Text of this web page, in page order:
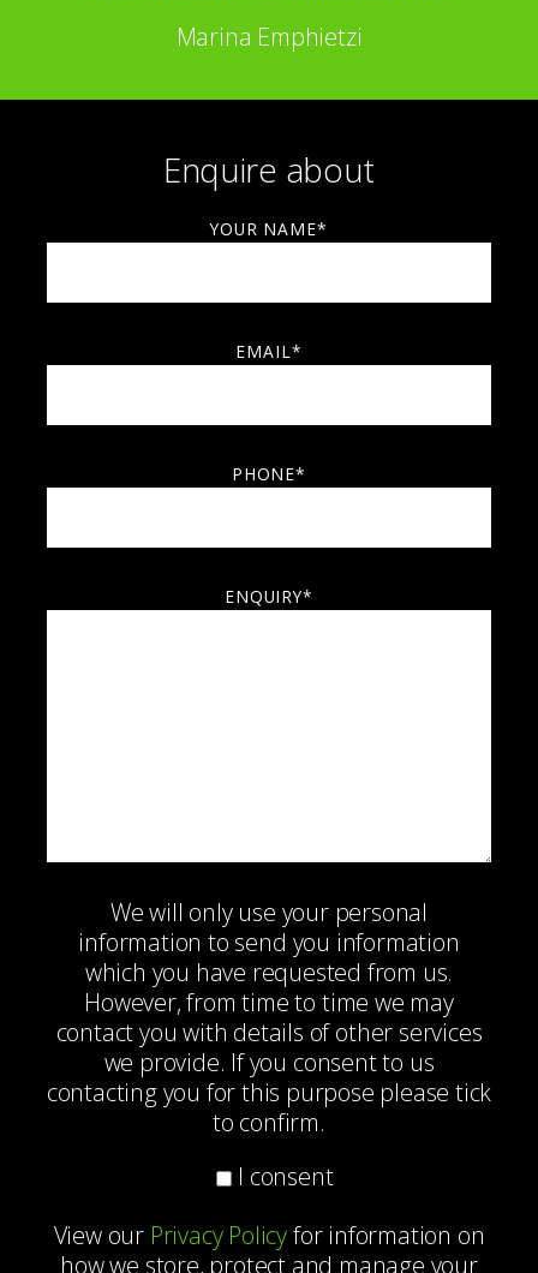
Marina Emphietzi
Enquire about
YOUR NAME*
EMAIL*
PHONE*
ENQUIRY*
We will only use your personal
information to send you information
which you have requested from us.
However, from time to time we may
contact you with details of other services
we provide. If you consent to us
contacting you for this purpose please tick
to confirm.
I consent
View our Privacy Policyfor information on
how we store, protect and manage your